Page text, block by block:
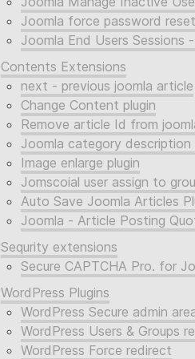
Joomla force password
Joomla End Users Sessions
Contents Extensions
next - previous joomla article
Change Content plugin
Remove article Id from
Joomla category description
Image enlarge plugin
Jomscoial user assign to
Auto Save Joomla Articles
Joomla - Article Posting
Sequrity extensions
Secure CAPTCHA Pro. for
WordPress Plugins
WordPress Secure admin
WordPress Users & Groups
WordPress Force redirect